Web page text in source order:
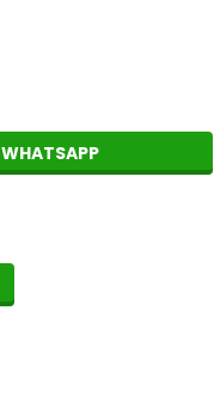
WHATSAPP